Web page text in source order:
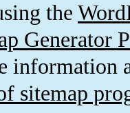
the
Generator
information
sitemap